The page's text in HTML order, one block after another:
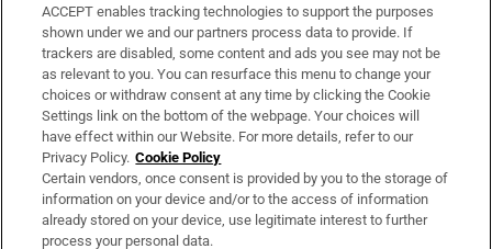
Support
About Us
Irish Times Products & Services
OUR PARTNERS:
ACCEPT enables tracking technologies to support the purposes
shown under we and our partners process data to provide. If
trackers are disabled, some content and ads you see may not be
as relevant to you. You can resurface this menu to change your
choices or withdraw consent at any time by clicking the Cookie
Settings link on the bottom of the webpage. Your choices will
have effect within our Website. For more details, refer to our
Privacy Policy. Cookie Policy
Certain vendors, once consent is provided by you to the storage of
information on your device and/or to the access of information
already stored on your device, use legitimate interest to further
process your personal data.